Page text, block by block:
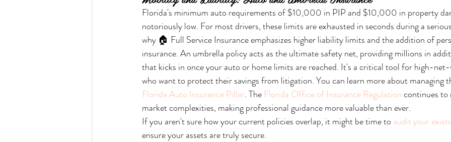
Florida's minimum auto requirements of $10,000 in PIP and $10,000 in property
notoriously low. For most drivers, these limits are exhausted in seconds during a
why 🏠 Full Service Insurance emphasizes higher liability limits and the addition of
insurance. An umbrella policy acts as the ultimate safety net, providing millions in
that kicks in once your auto or home limits are reached. It's a critical tool for high-
who want to protect their savings from litigation. You can learn more about managing
Florida Auto Insurance Pillar. The Florida Office of Insurance Regulation continues
market complexities, making professional guidance more valuable than ever.
If you aren't sure how your current policies overlap, it might be time to audit your
ensure your assets are truly secure.